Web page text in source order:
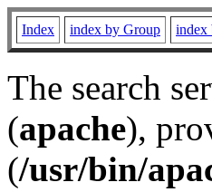
Index index by Group index
The search
(apache),
(/usr/bin/